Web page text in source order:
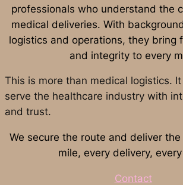
professionals who understand the
medical deliveries. With
logistics and operations, they bring
and integrity to every
This is more than medical logistics.
serve the healthcare industry with
and trust.
We secure the route and deliver
mile, every delivery,
Contact